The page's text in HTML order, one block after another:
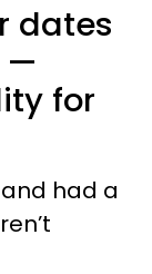
dates
—
for
had a